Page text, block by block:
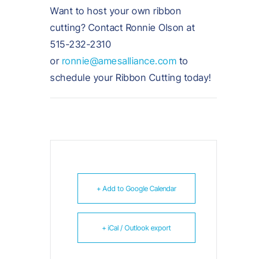
Want to host your own ribbon
cutting? Contact Ronnie Olson at
515-232-2310
or ronnie@amesalliance.com to
schedule your Ribbon Cutting today!
+ Add to Google Calendar
+ iCal / Outlook export